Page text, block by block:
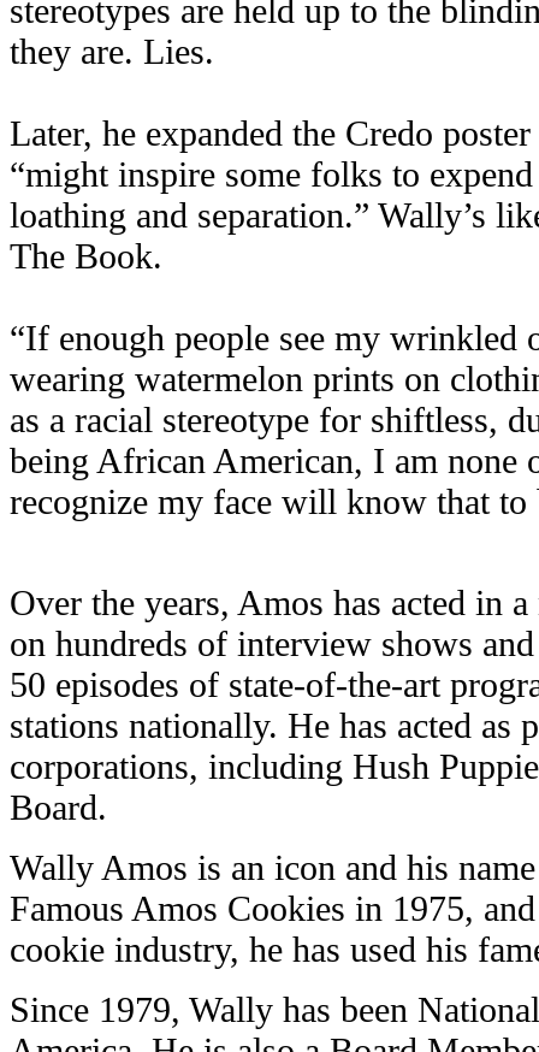
stereotypes are held up to the
they are. Lies.
Later, he expanded the Credo
“might inspire some folks to
loathing and separation.” Wally’s
The Book.
“If enough people see my
wearing watermelon prints on
as a racial stereotype for shiftless,
being African American, I am none
recognize my face will know that to
Over the years, Amos has acted in
on hundreds of interview shows
50 episodes of state-of-the-art
stations nationally. He has acted as
corporations, including Hush
Board.
Wally Amos is an icon and his
Famous Amos Cookies in 1975,
cookie industry, he has used his
Since 1979, Wally has been